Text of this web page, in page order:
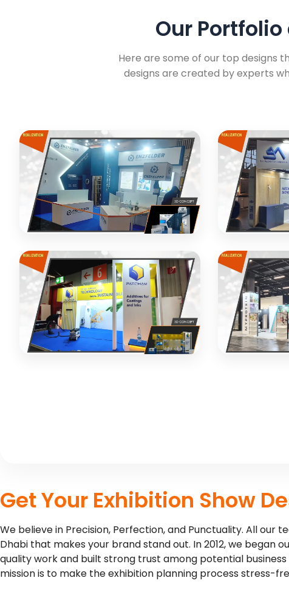
Our
Here are some of our top designs
designs are created by experts
ENZFELDER Engineering
Exhibition stand design and realization
for engineering company
3D CONCEPT
MECANICA
Custom
equipment
3D
Dynamic
Get Your Exhibition Show
We believe in Precision, Perfection, and Punctuality. All our
Dhabi that makes your brand stand out. In 2012, we began
quality work and built strong trust among potential
mission is to make the exhibition planning process stress-